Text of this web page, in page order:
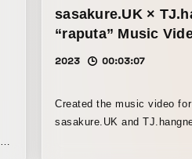
sasakure.‌UK ×
“raputa” Music
2023 00:03:07
Created the music video for
sasakure.UK and